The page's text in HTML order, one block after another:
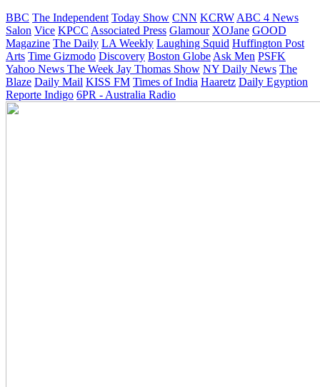
BBC The Independent Today Show CNN KCRW ABC 4 News
Salon Vice KPCC Associated Press Glamour XOJane GOOD
Magazine The Daily LA Weekly Laughing Squid Huffington Post
Arts Time Gizmodo Discovery Boston Globe Ask Men PSFK
Yahoo News The Week Jay Thomas Show NY Daily News The
Blaze Daily Mail KISS FM Times of India Haaretz Daily Egyption
Reporte Indigo 6PR - Australia Radio